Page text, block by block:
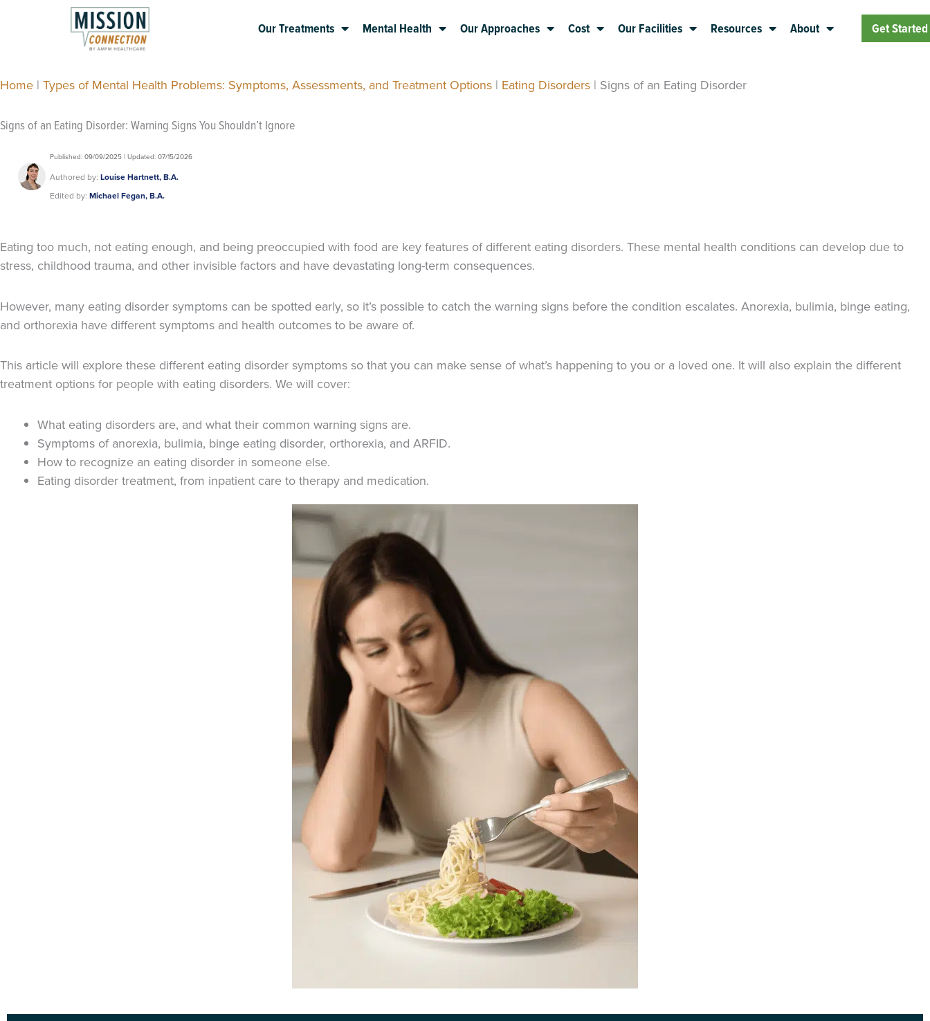
Our Treatments Mental Health Our Approaches Cost Our Facilities Resources About Get Started
Home | Types of Mental Health Problems: Symptoms, Assessments, and Treatment Options | Eating Disorders | Signs of an Eating Disorder
Signs of an Eating Disorder: Warning Signs You Shouldn’t Ignore
Published: 09/09/2025 | Updated: 07/15/2026
Authored by: Louise Hartnett, B.A.
Edited by: Michael Fegan, B.A.
Eating too much, not eating enough, and being preoccupied with food are key features of different eating disorders. These mental health conditions can develop due to
stress, childhood trauma, and other invisible factors and have devastating long-term consequences.
However, many eating disorder symptoms can be spotted early, so it’s possible to catch the warning signs before the condition escalates. Anorexia, bulimia, binge eating,
and orthorexia have different symptoms and health outcomes to be aware of.
This article will explore these different eating disorder symptoms so that you can make sense of what’s happening to you or a loved one. It will also explain the different
treatment options for people with eating disorders. We will cover:
What eating disorders are, and what their common warning signs are.
Symptoms of anorexia, bulimia, binge eating disorder, orthorexia, and ARFID.
How to recognize an eating disorder in someone else.
Eating disorder treatment, from inpatient care to therapy and medication.